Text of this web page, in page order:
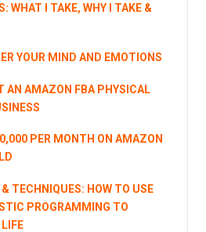
WHAT I TAKE, WHY I TAKE &
YOUR MIND AND EMOTIONS
AN AMAZON FBA PHYSICAL
PER MONTH ON AMAZON
TECHNIQUES: HOW TO USE
PROGRAMMING TO